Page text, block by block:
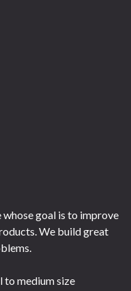
whose goal is to improve
We build great
to medium size